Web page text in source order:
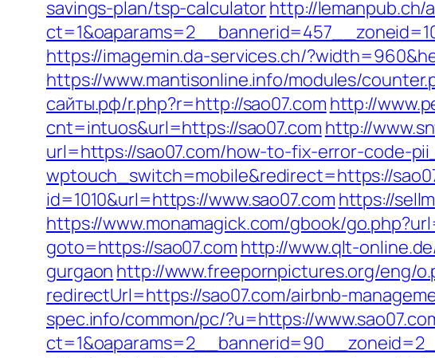
savings-plan/tsp-calculatorhttp://lemanpub.ch/
https://imagemin.da-services.ch/
https://www.mantisonline.info/modules/
сайты.рф/r.php?r=http://sao07.com http://
cnt=intuos&url=https://sao07.com http://
url=https://sao07.com/how-to-fix-error-code-
wptouch_switch=mobile&redirect=https://
id=1010&url=https://www.sao07.com https://
https://www.monamagick.com/gbook/
goto=https://sao07.com http://www.qlt-
gurgaon http://www.freepornpictures.org/eng/
redirectUrl=https://sao07.com/airbnb-
spec.info/common/pc/?u=https://